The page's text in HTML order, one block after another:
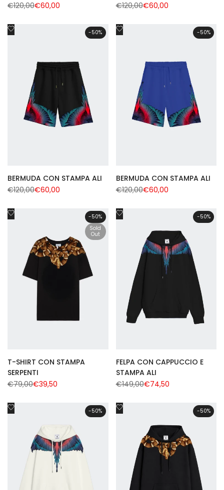
Regular
€120,00Sale
€60,00
Regular
€120,00Sale
€60,00
-50%
Add
BERMUDA CON STAMPA ALI
Regular
price
€120,00Sale
price
€60,00
-50%
Add
BERMUDA CON STAMPA ALI
Regular
price
€120,00Sale
price
€60,00
-50%
Sold
Out
Add
T-SHIRT CON STAMPA
SERPENTI
Regular
€79,00Sale
€39,50
-50%
Add
Wishlist
FELPA CON CAPPUCCIO E
STAMPA ALI
Regular
€149,00Sale
€74,50
-50%
Add
Wishlist
-50%
Add
Wishlist